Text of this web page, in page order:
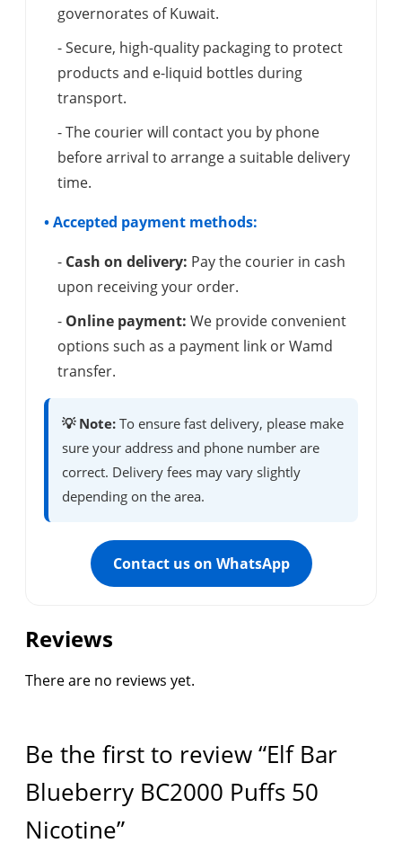
governorates of Kuwait.
- Secure, high-quality packaging to protect
products and e-liquid bottles during
transport.
- The courier will contact you by phone
before arrival to arrange a suitable delivery
time.
• Accepted payment methods:
- Cash on delivery: Pay the courier in cash
upon receiving your order.
- Online payment: We provide convenient
options such as a payment link or Wamd
transfer.
💡 Note: To ensure fast delivery, please make
sure your address and phone number are
correct. Delivery fees may vary slightly
depending on the area.
Contact us on WhatsApp
Reviews
There are no reviews yet.
Be the first to review “Elf Bar
Blueberry BC2000 Puffs 50
Nicotine”